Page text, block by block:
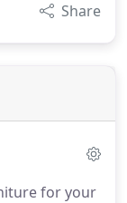
Share
for your